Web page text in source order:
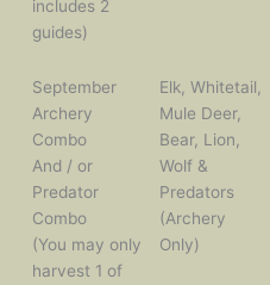
includes 2
guides)
September
Archery
Combo
And / or
Predator
Combo
(You may only
harvest 1 of
Elk, Whitetail,
Mule Deer,
Bear, Lion,
Wolf &
Predators
(Archery
Only)